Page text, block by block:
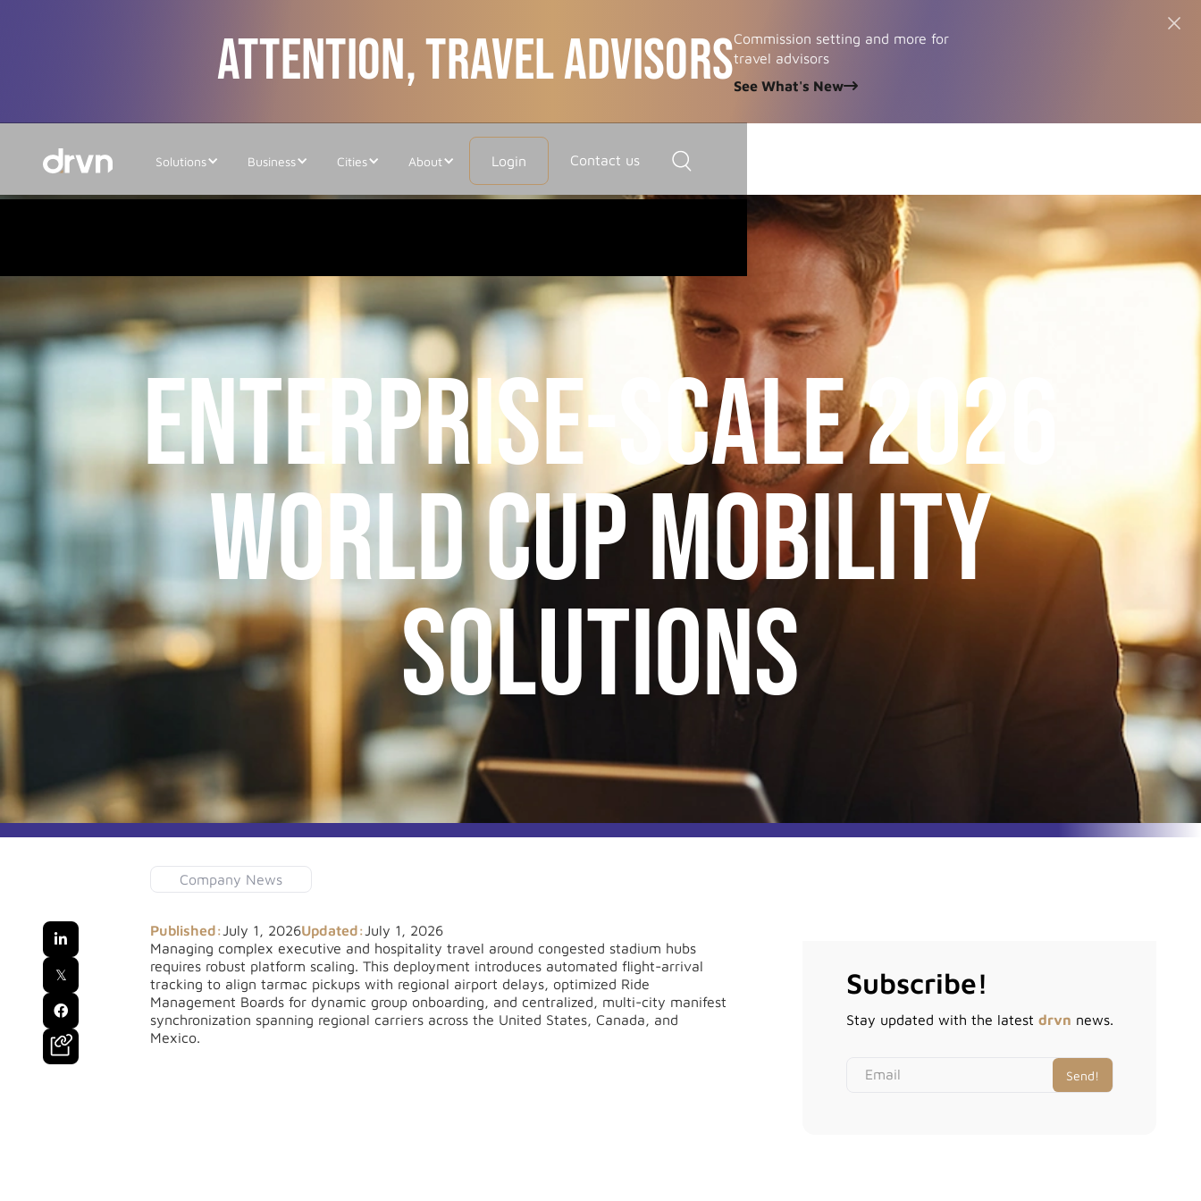
Solutions Business Cities About Login Contact us
ATTENTION, TRAVEL ADVISORSCommission setting and more for
travel advisors
See What's New
Enterprise-Scale 2026
World Cup Mobility
Solutions
Company News

𝕏

Published:July 1, 2026Updated:July 1, 2026
Managing complex executive and hospitality travel around congested stadium hubs
requires robust platform scaling. This deployment introduces automated flight-arrival
tracking to align tarmac pickups with regional airport delays, optimized Ride
Management Boards for dynamic group onboarding, and centralized, multi-city manifest
synchronization spanning regional carriers across the United States, Canada, and
Mexico.
Subscribe!
Stay updated with the latest drvn news.
Email